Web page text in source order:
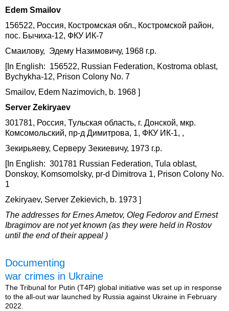
Edem Smailov
156522, Россия, Костромская обл., Костромской район,
пос. Бычиха-12, ФКУ ИК-7
Смаилову, Эдему Назимовичу, 1968 г.р.
[In English: 156522, Russian Federation, Kostroma oblast,
Bychykha-12, Prison Colony No. 7
Smailov, Edem Nazimovich, b. 1968 ]
Server Zekiryaev
301781, Россия, Тульская область, г. Донской, мкр.
Комсомольский, пр-д Димитрова, 1, ФКУ ИК-1, ,
Зекирьяеву, Серверу Зекиевичу, 1973 г.р.
[In English: 301781 Russian Federation, Tula oblast,
Donskoy, Komsomolsky, pr-d Dimitrova 1, Prison Colony No.
1
Zekiryaev, Server Zekievich, b. 1973 ]
The addresses for Ernes Ametov, Oleg Fedorov and Ernest
Ibragimov are not yet known (as they were held in Rostov
until the end of their appeal )
Documenting
war crimes in Ukraine
The Tribunal for Putin (T4P) global initiative was set up in response
to the all-out war launched by Russia against Ukraine in February
2022.